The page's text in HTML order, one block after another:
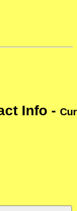
Info -